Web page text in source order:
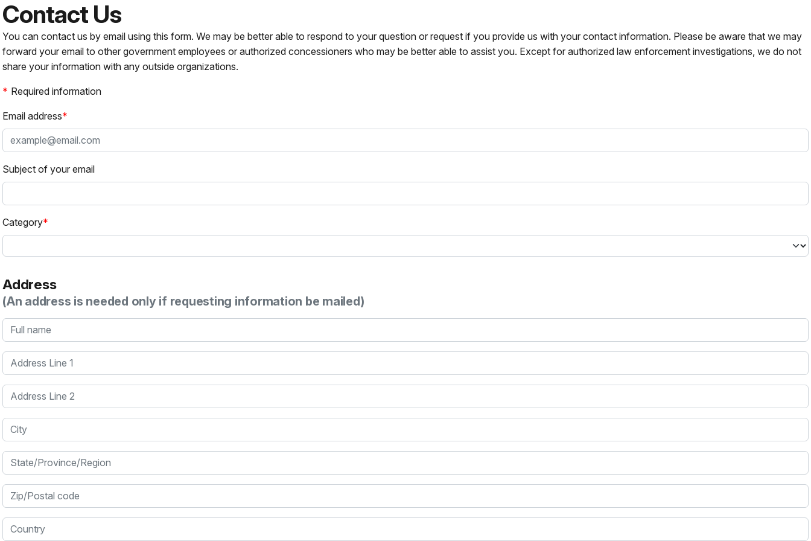
Contact Us
You can contact us by email using this form. We may be better able to respond to your question or request if you provide us with your contact information. Please be aware that we may
forward your email to other government employees or authorized concessioners who may be better able to assist you. Except for authorized law enforcement investigations, we do not
share your information with any outside organizations.
Required information
Email address
Subject of your email
Category
Address
(An address is needed only if requesting information be mailed)
Full name
Address Line 1
Address Line 2
City
State/Province/Region
Zip/Postal code
Country